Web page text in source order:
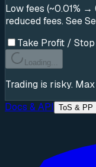
Low fees (~0.01% →
reduced fees. See
Take Profit / Stop
Loading...
Trading is risky.
Docs & API
ToS & PP